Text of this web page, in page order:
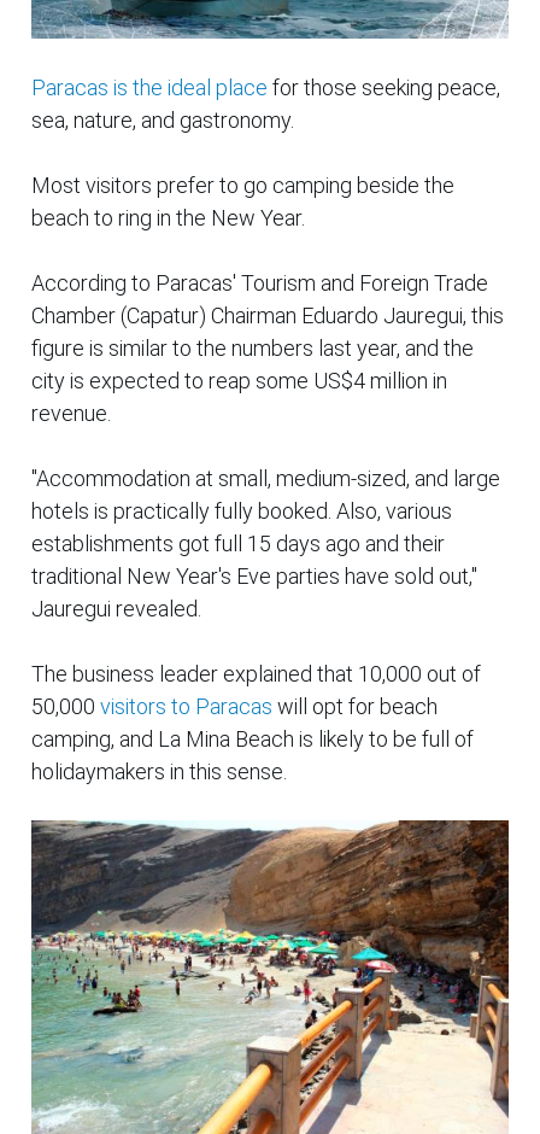
Paracas is the ideal place for those seeking peace,
sea, nature, and gastronomy.
Most visitors prefer to go camping beside the
beach to ring in the New Year.
According to Paracas' Tourism and Foreign Trade
Chamber (Capatur) Chairman Eduardo Jauregui, this
figure is similar to the numbers last year, and the
city is expected to reap some US$4 million in
revenue.
"Accommodation at small, medium-sized, and large
hotels is practically fully booked. Also, various
establishments got full 15 days ago and their
traditional New Year's Eve parties have sold out,"
Jauregui revealed.
The business leader explained that 10,000 out of
50,000 visitors to Paracas will opt for beach
camping, and La Mina Beach is likely to be full of
holidaymakers in this sense.